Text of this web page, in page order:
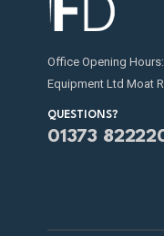
Office Opening
Equipment Ltd Moat
QUESTIONS?
01373